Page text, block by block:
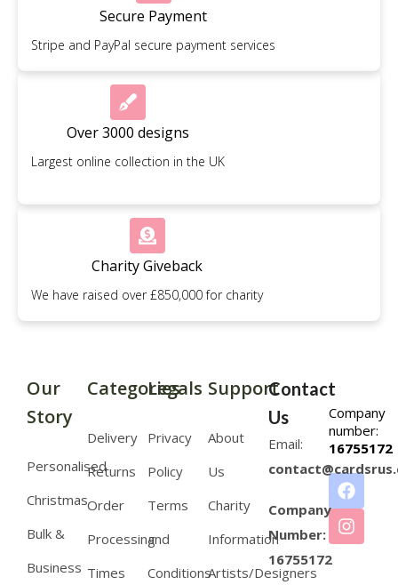
Secure Payment
Stripe and PayPal secure payment services
Over 3000 designs
Largest online collection in the UK
Charity Giveback
We have raised over £850,000 for charity
Company
number:
16755172
Our
Story
Personalised
Christmas
Bulk &
Business
Categories
Delivery
Returns
Order
Processing
Times
Legals
Privacy
Policy
Terms
and
Conditions
Support
About
Us
Charity
Information
Artists/Designers
Contact
Us
Email:
Company
Number:
16755172